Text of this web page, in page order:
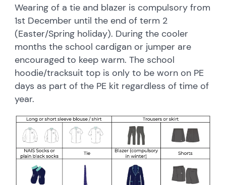
Wearing of a tie and blazer is compulsory from
1st December until the end of term 2
(Easter/Spring holiday). During the cooler
months the school cardigan or jumper are
encouraged to keep warm. The school
hoodie/tracksuit top is only to be worn on PE
days as part of the PE kit regardless of time of
year.